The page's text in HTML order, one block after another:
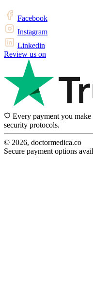
Facebook
Instagram
Linkedin
Review us on
Every payment you
security protocols.
© 2026, doctormedica.co
Secure payment options